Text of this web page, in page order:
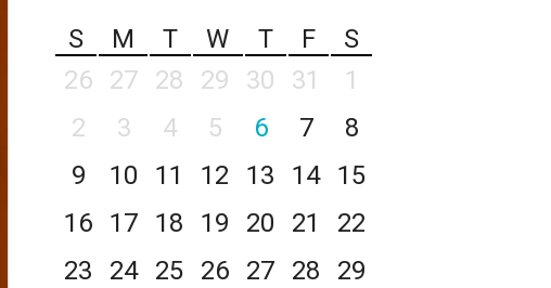
S
M T W T F
S
26
27 28 29 30 31
1
2
3 4 5 6 7
8
9
10 11 12 13 14
15
16
17 18 19 20 21
22
23
24 25 26 27 28
29